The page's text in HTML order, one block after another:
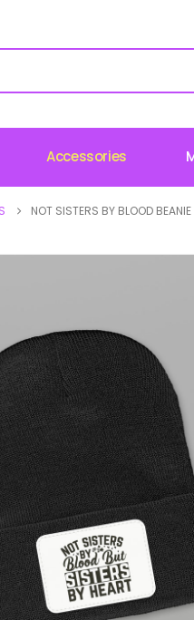
Accessories
NOT SISTERS BY BLOOD BEANIE